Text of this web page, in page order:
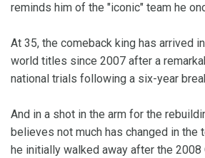
reminds him of the "iconic" team he
At 35, the comeback king has arrived
world titles since 2007 after a
national trials following a six-year
And in a shot in the arm for the
believes not much has changed in the
he initially walked away after the 2008